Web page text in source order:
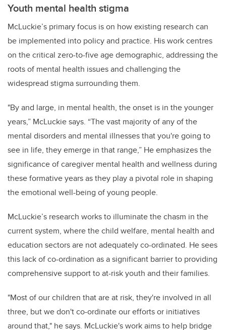
Youth mental health stigma
McLuckie’s primary focus is on how existing research can
be implemented into policy and practice. His work centres
on the critical zero-to-five age demographic, addressing the
roots of mental health issues and challenging the
widespread stigma surrounding them.
"By and large, in mental health, the onset is in the younger
years,” McLuckie says. “The vast majority of any of the
mental disorders and mental illnesses that you're going to
see in life, they emerge in that range,” He emphasizes the
significance of caregiver mental health and wellness during
these formative years as they play a pivotal role in shaping
the emotional well-being of young people.
McLuckie’s research works to illuminate the chasm in the
current system, where the child welfare, mental health and
education sectors are not adequately co-ordinated. He sees
this lack of co-ordination as a significant barrier to providing
comprehensive support to at-risk youth and their families.
"Most of our children that are at risk, they're involved in all
three, but we don't co-ordinate our efforts or initiatives
around that," he says. McLuckie's work aims to help bridge